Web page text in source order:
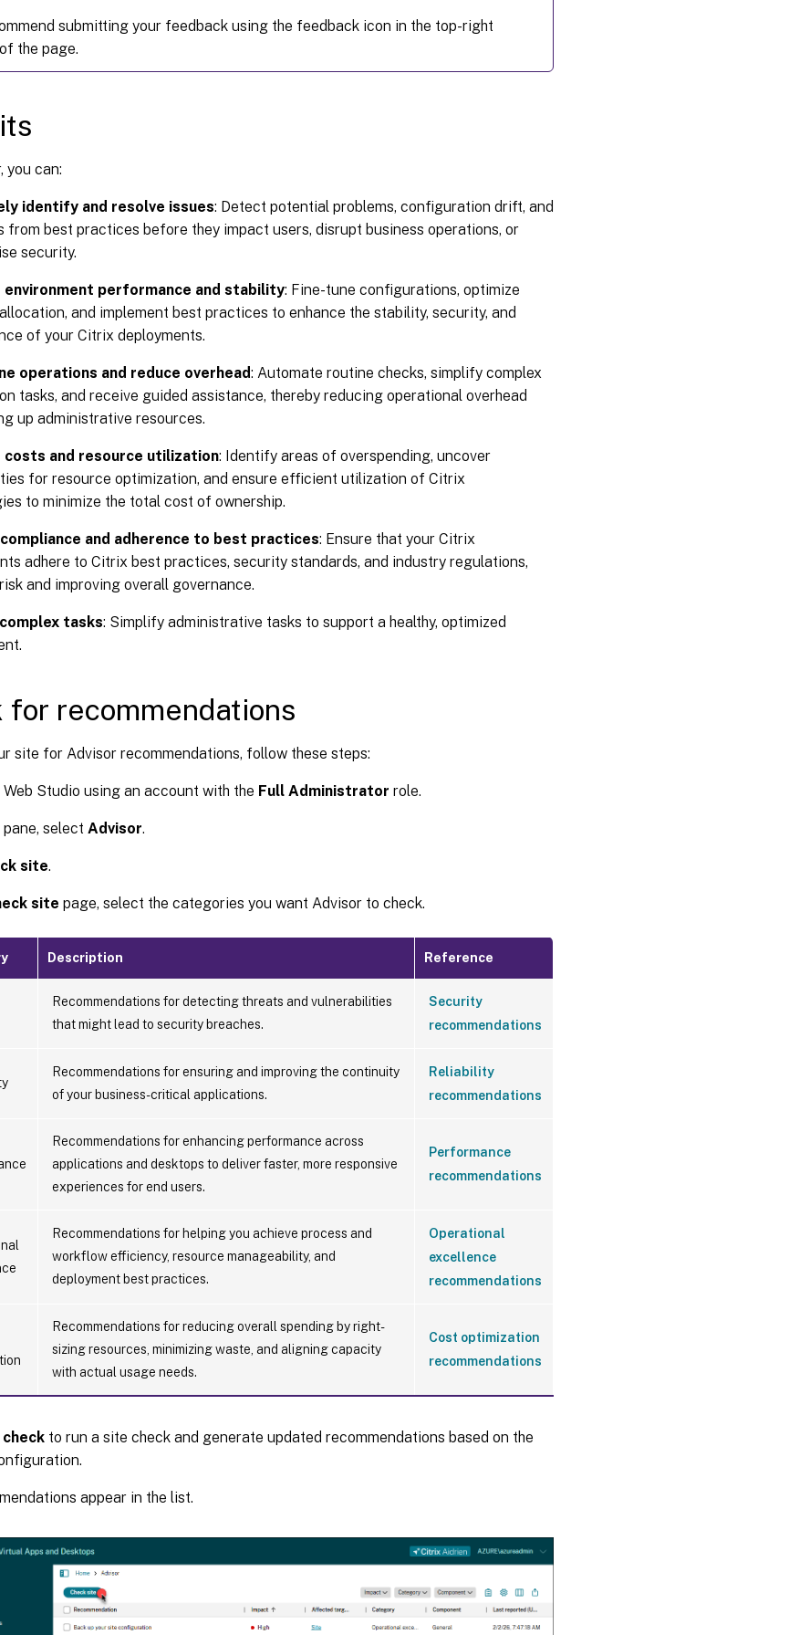
submitting your feedback using the feedback icon in the top-right
the page.
you can:
identify and resolve issues: Detect potential problems, configuration drift, and
from best practices before they impact users, disrupt business operations, or
security.
environment performance and stability: Fine-tune configurations, optimize
and implement best practices to enhance the stability, security, and
of your Citrix deployments.
operations and reduce overhead: Automate routine checks, simplify complex
tasks, and receive guided assistance, thereby reducing operational overhead
up administrative resources.
costs and resource utilization: Identify areas of overspending, uncover
for resource optimization, and ensure efficient utilization of Citrix
to minimize the total cost of ownership.
and adherence to best practices: Ensure that your Citrix
adhere to Citrix best practices, security standards, and industry regulations,
and improving overall governance.
tasks: Simplify administrative tasks to support a healthy, optimized
for recommendations
site for Advisor recommendations, follow these steps:
Studio using an account with the Full Administrator role.
pane, select Advisor.
site.
site page, select the categories you want Advisor to check.
Description Reference
Recommendations for detecting threats and vulnerabilities
that might lead to security breaches.
Security
recommendations
Recommendations for ensuring and improving the continuity
of your business-critical applications.
Reliability
recommendations
Recommendations for enhancing performance across
applications and desktops to deliver faster, more responsive
experiences for end users.
Performance
recommendations
Recommendations for helping you achieve process and
workflow efficiency, resource manageability, and
deployment best practices.
Operational
excellence
recommendations
Recommendations for reducing overall spending by right-
sizing resources, minimizing waste, and aligning capacity
with actual usage needs.
Cost optimization
recommendations
check to run a site check and generate updated recommendations based on the
appear in the list.